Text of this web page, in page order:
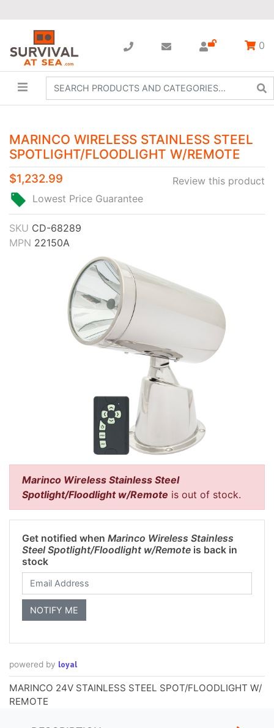
0
MARINCO WIRELESS STAINLESS STEEL
SPOTLIGHT/FLOODLIGHT W/REMOTE
Review this product
$1,232.99
Lowest Price Guarantee
SKU CD-68289
MPN 22150A
Marinco Wireless Stainless Steel
Spotlight/Floodlight w/Remote is out of stock.
Get notified when Marinco Wireless Stainless
Steel Spotlight/Floodlight w/Remote is back in
stock
powered by loyal
MARINCO 24V STAINLESS STEEL SPOT/FLOODLIGHT W/
REMOTE